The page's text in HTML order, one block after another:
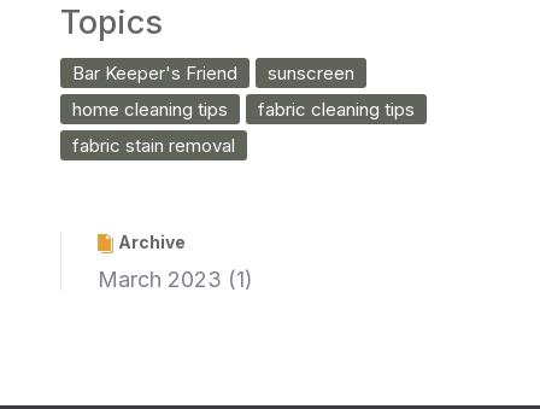
Topics
Bar Keeper's Friend
sunscreen
home cleaning tips
fabric cleaning tips
fabric stain removal
Archive
March 2023 (1)